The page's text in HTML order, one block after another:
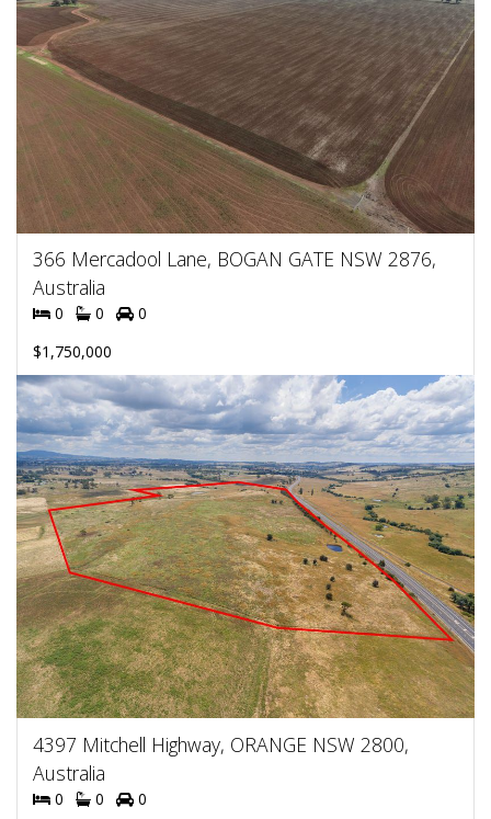
366 Mercadool Lane, BOGAN GATE NSW 2876,
Australia
0 0
0
$1,750,000
4397 Mitchell Highway, ORANGE NSW 2800,
Australia
0 0
0